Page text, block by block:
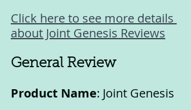
Click here to see more details
about Joint Genesis Reviews
General Review
Product Name: Joint Genesis